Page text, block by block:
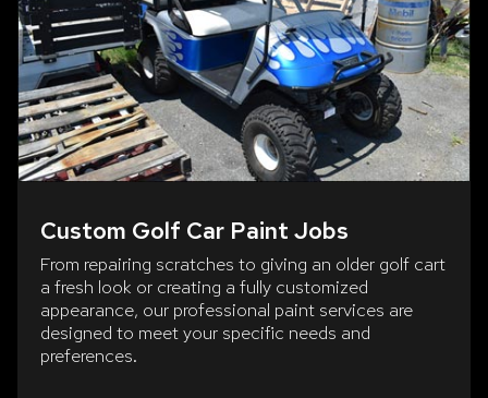
Custom Golf Car Paint Jobs
From repairing scratches to giving an older golf cart
a fresh look or creating a fully customized
appearance, our professional paint services are
designed to meet your specific needs and
preferences.